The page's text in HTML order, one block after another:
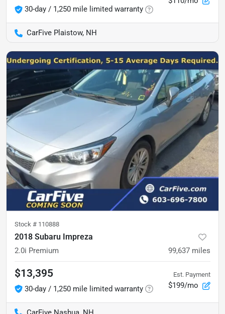
30-day / 1,250 mile limited warranty
CarFive Plaistow, NH
Stock # 110888
2018 Subaru Impreza
2.0i Premium 99,637 miles
$13,395
30-day / 1,250 mile limited warranty
Est. Payment
$199/mo